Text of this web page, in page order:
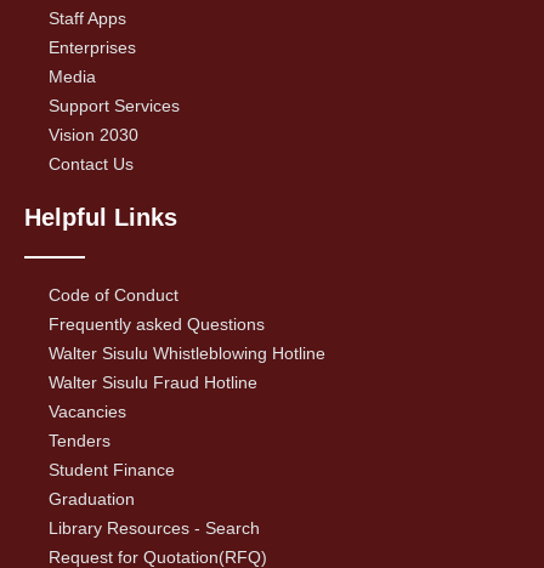
Staff Apps
Enterprises
Media
Support Services
Vision 2030
Contact Us
Helpful Links
Code of Conduct
Frequently asked Questions
Walter Sisulu Whistleblowing Hotline
Walter Sisulu Fraud Hotline
Vacancies
Tenders
Student Finance
Graduation
Library Resources - Search
Request for Quotation(RFQ)